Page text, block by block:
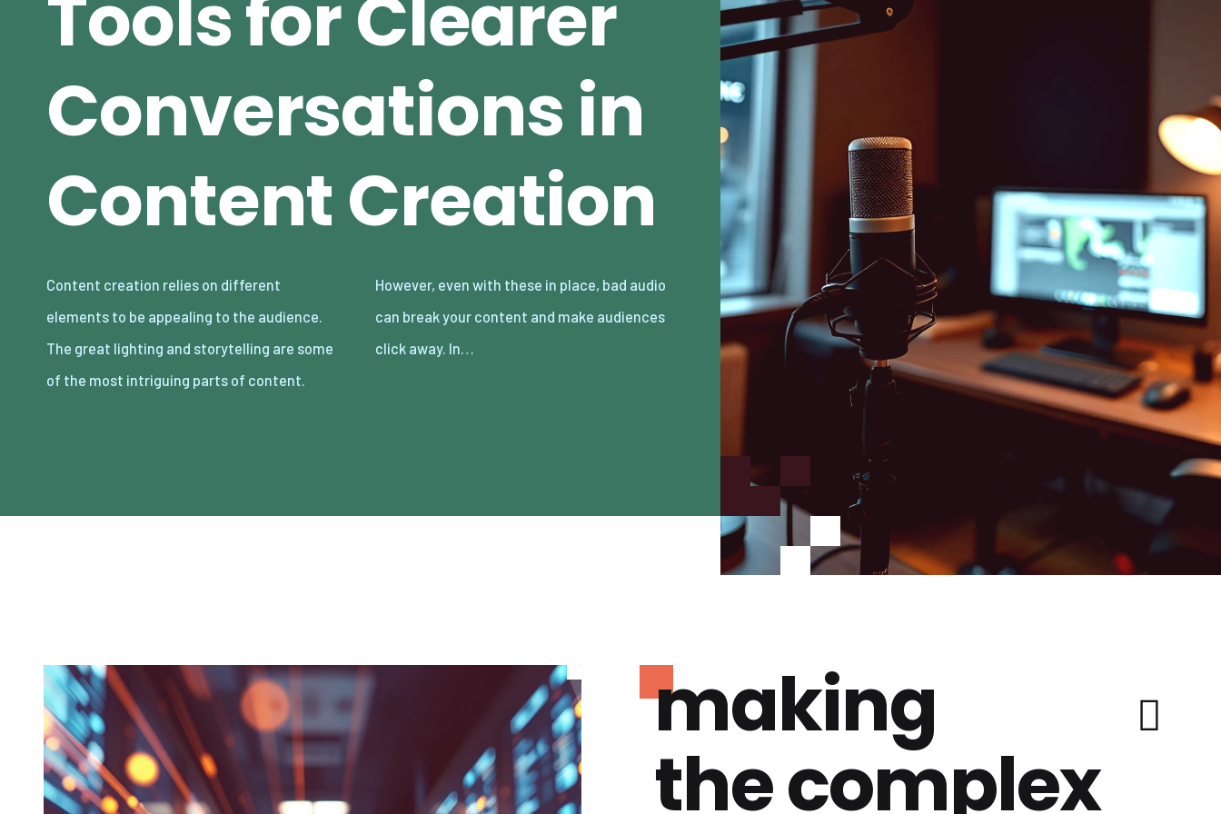
Tools for Clearer
Conversations in
Content Creation
Content creation relies on different
elements to be appealing to the audience.
The great lighting and storytelling are some
of the most intriguing parts of content.
However, even with these in place, bad audio
can break your content and make audiences
click away. In…
making
the complex